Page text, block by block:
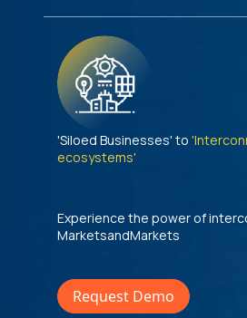
'Siloed Businesses' to
ecosystems'
Experience the power of
MarketsandMarkets
Request Demo